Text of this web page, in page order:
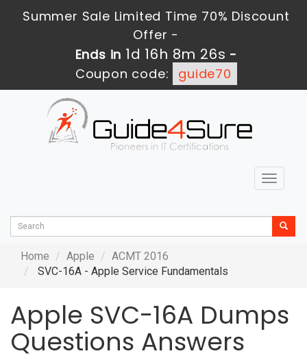
Summer Sale Limited Time 70% Discount
Offer -
Ends in 1d 16h 8m 26s -
Coupon code:
guide70
Toggle
Home Apple
ACMT 2016
SVC-16A - Apple Service Fundamentals
Apple SVC-16A Dumps
Questions Answers